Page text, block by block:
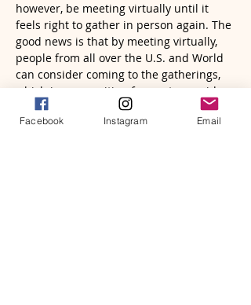
however, be meeting virtually until it
feels right to gather in person again. The
good news is that by meeting virtually,
people from all over the U.S. and World
can consider coming to the gatherings,
which is very exciting for me to consider
and embrace.
I invite…
Facebook Instagram Email